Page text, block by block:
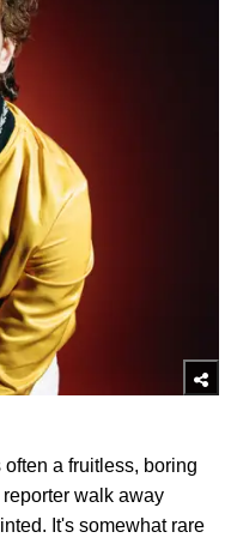
a fruitless, boring
walk away
It's somewhat rare